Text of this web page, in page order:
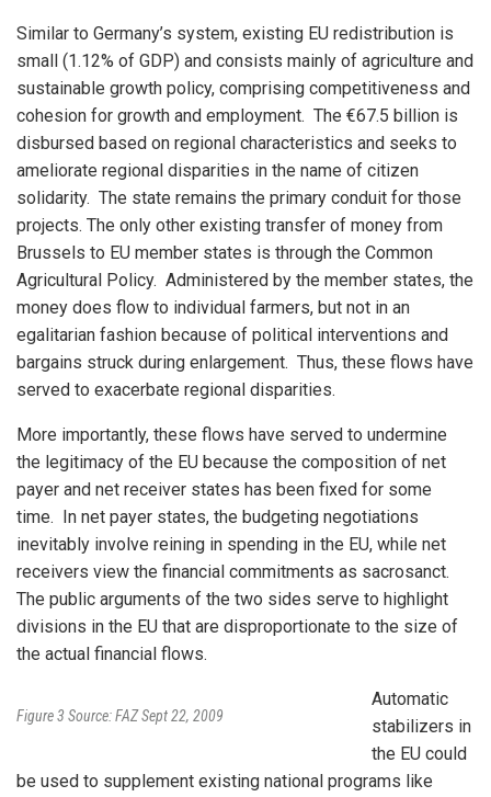
Similar to Germany’s system, existing EU redistribution is
small (1.12% of GDP) and consists mainly of agriculture and
sustainable growth policy, comprising competitiveness and
cohesion for growth and employment. The €67.5 billion is
disbursed based on regional characteristics and seeks to
ameliorate regional disparities in the name of citizen
solidarity. The state remains the primary conduit for those
projects. The only other existing transfer of money from
Brussels to EU member states is through the Common
Agricultural Policy. Administered by the member states, the
money does flow to individual farmers, but not in an
egalitarian fashion because of political interventions and
bargains struck during enlargement. Thus, these flows have
served to exacerbate regional disparities.
More importantly, these flows have served to undermine
the legitimacy of the EU because the composition of net
payer and net receiver states has been fixed for some
time. In net payer states, the budgeting negotiations
inevitably involve reining in spending in the EU, while net
receivers view the financial commitments as sacrosanct.
The public arguments of the two sides serve to highlight
divisions in the EU that are disproportionate to the size of
the actual financial flows.
Figure 3 Source: FAZ Sept 22, 2009
Automatic
stabilizers in
the EU could
be used to supplement existing national programs like